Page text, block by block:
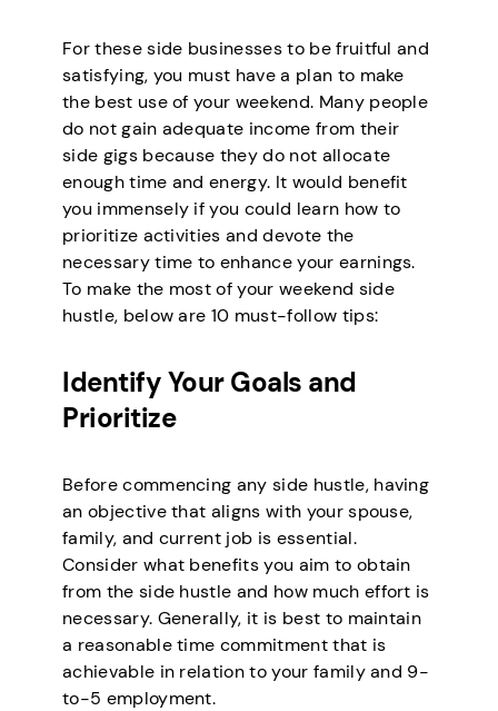
For these side businesses to be fruitful and
satisfying, you must have a plan to make
the best use of your weekend. Many people
do not gain adequate income from their
side gigs because they do not allocate
enough time and energy. It would benefit
you immensely if you could learn how to
prioritize activities and devote the
necessary time to enhance your earnings.
To make the most of your weekend side
hustle, below are 10 must-follow tips:
Identify Your Goals and
Prioritize
Before commencing any side hustle, having
an objective that aligns with your spouse,
family, and current job is essential.
Consider what benefits you aim to obtain
from the side hustle and how much effort is
necessary. Generally, it is best to maintain
a reasonable time commitment that is
achievable in relation to your family and 9-
to-5 employment.